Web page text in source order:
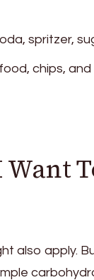
spritzer,
chips,
also apply.